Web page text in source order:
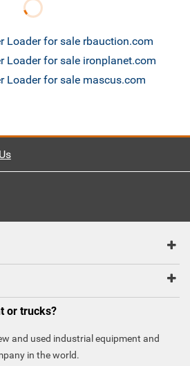
Loader for sale rbauction.com
Loader for sale ironplanet.com
Loader for sale mascus.com
or trucks?
and used industrial equipment and
in the world.